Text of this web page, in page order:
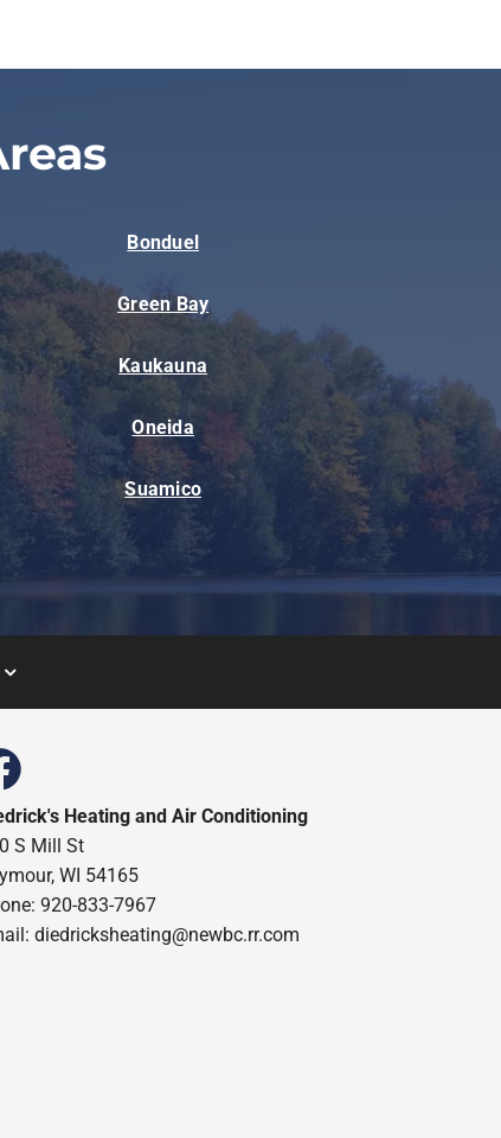
Bonduel
Green Bay
Kaukauna
Oneida
Suamico
Heating and Air Conditioning
S Mill St
WI 54165
920-833-7967
diedricksheating@newbc.rr.com